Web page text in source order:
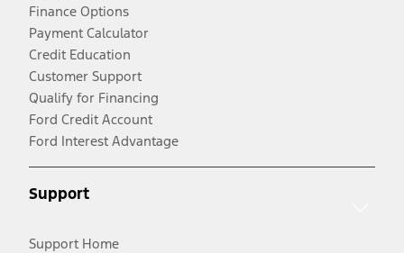
Finance Options
Payment Calculator
Credit Education
Customer Support
Qualify for Financing
Ford Credit Account
Ford Interest Advantage
Support
Support Home